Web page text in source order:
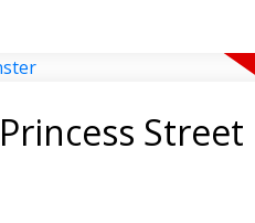
Homes